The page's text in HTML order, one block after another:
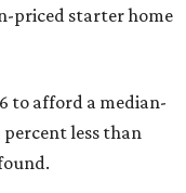
priced starter home
to afford a median-
percent less than